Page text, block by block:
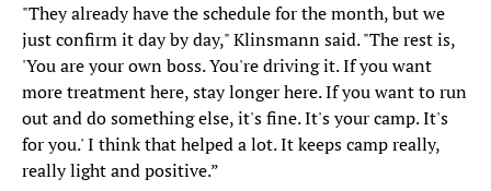
"They already have the schedule for the month, but we
just confirm it day by day," Klinsmann said. "The rest is,
'You are your own boss. You're driving it. If you want
more treatment here, stay longer here. If you want to run
out and do something else, it's fine. It's your camp. It's
for you.' I think that helped a lot. It keeps camp really,
really light and positive.”